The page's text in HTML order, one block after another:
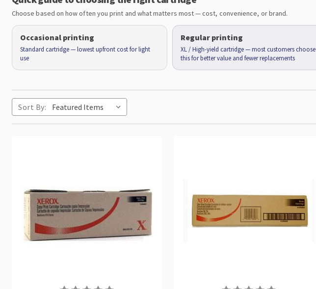
Choose based on how often you print and what matters most — cost, convenience, or brand.
Occasional printing
Standard cartridge — lowest upfront cost for light
use
Regular printing
XL / High-yield cartridge — most customers choose
this for better value and fewer replacements
Sort By: